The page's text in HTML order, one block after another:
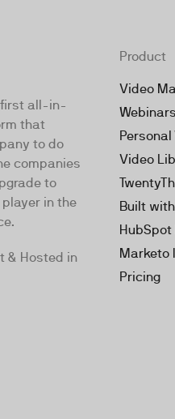
first all-in-
that
to do
companies
to
player in the
& Hosted in
Product
Video
Webinars
Personal
Video
Built
Marketo
Pricing